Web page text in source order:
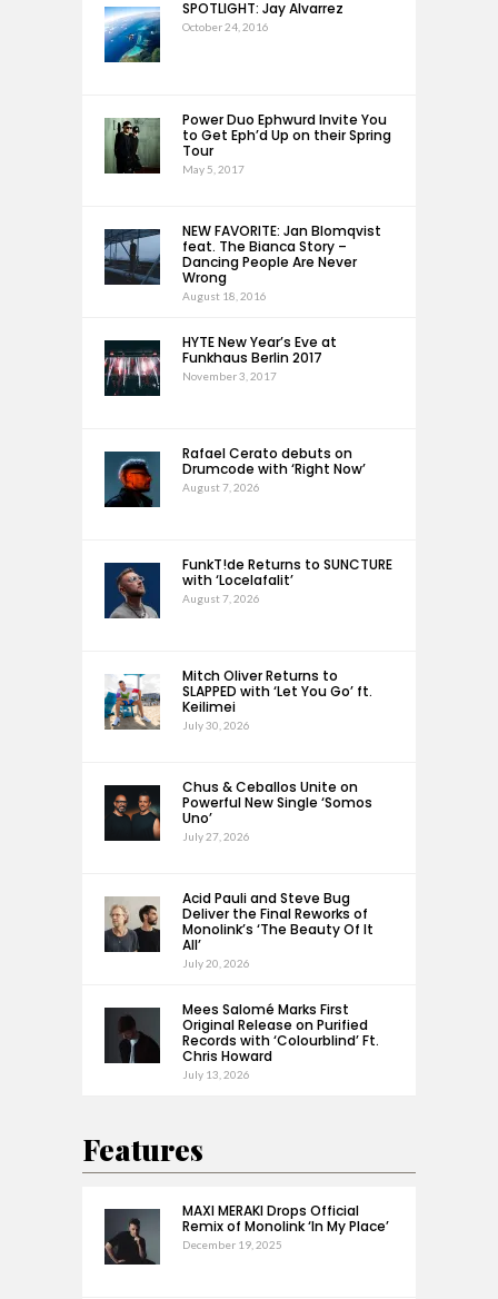
SPOTLIGHT: Jay Alvarrez
October 24, 2016
Power Duo Ephwurd Invite You
to Get Eph’d Up on their Spring
Tour
May 5, 2017
NEW FAVORITE: Jan Blomqvist
feat. The Bianca Story –
Dancing People Are Never
Wrong
August 18, 2016
HYTE New Year’s Eve at
Funkhaus Berlin 2017
November 3, 2017
Rafael Cerato debuts on
Drumcode with ‘Right Now’
August 7, 2026
FunkT!de Returns to SUNCTURE
with ‘Locelafalit’
August 7, 2026
Mitch Oliver Returns to
SLAPPED with ‘Let You Go’ ft.
Keilimei
July 30, 2026
Chus & Ceballos Unite on
Powerful New Single ‘Somos
Uno’
July 27, 2026
Acid Pauli and Steve Bug
Deliver the Final Reworks of
Monolink’s ‘The Beauty Of It
All’
July 20, 2026
Mees Salomé Marks First
Original Release on Purified
Records with ‘Colourblind’ Ft.
Chris Howard
July 13, 2026
Features
MAXI MERAKI Drops Official
Remix of Monolink ‘In My Place’
December 19, 2025